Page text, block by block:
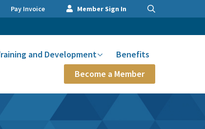
Pay Invoice Member Sign In
and Development
Benefits
Become a Member